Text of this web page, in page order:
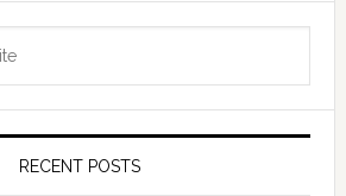
RECENT POSTS